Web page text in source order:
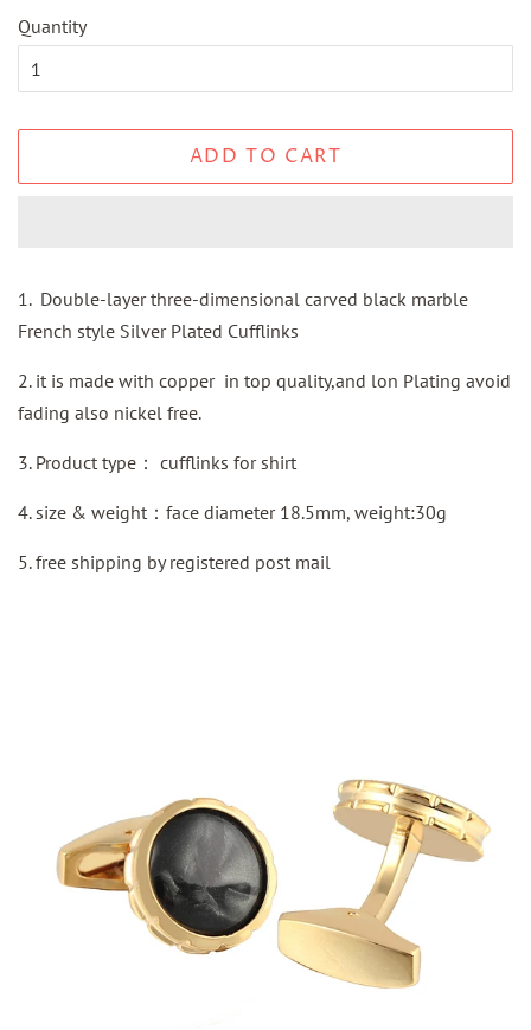
Quantity
ADD TO CART
1. Double-layer three-dimensional carved black marble
French style Silver Plated Cufflinks
2. it is made with copper in top quality,and lon Plating avoid
fading also nickel free.
3. Product type： cufflinks for shirt
4. size & weight：face diameter 18.5mm, weight:30g
5.free shipping byregistered post mail